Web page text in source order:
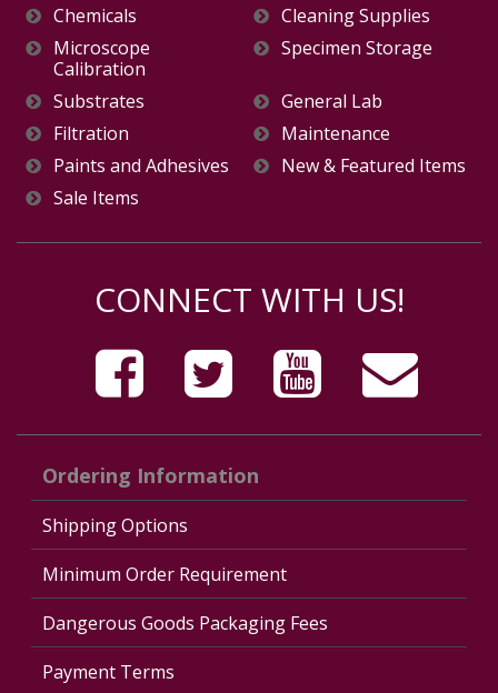
Chemicals
Cleaning Supplies
Microscope
Calibration
Specimen Storage
Substrates
General Lab
Filtration
Maintenance
Paints and Adhesives
New & Featured Items
Sale Items
CONNECT WITH US!
Ordering Information
Shipping Options
Minimum Order Requirement
Dangerous Goods Packaging Fees
Payment Terms